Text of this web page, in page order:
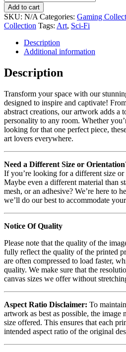
Add to cart
SKU: N/A Categories: Gaming
Collection Tags: Art, Sci-Fi
Description
Additional information
Description
Transform your space with our
designed to inspire and captivate!
abstract creations, our artwork adds a
personality to any room. Whether
looking for that one perfect piece,
art lovers everywhere.
Need a Different Size or
If you’re looking for a different size
Maybe even a different material than
mesh, or an adhesive? We’re here to
we’ll do our best to accommodate
Notice Of Quality
Please note that the quality of the
fully reflect the quality of the printed
are often compressed to load faster,
quality. We make sure that the
canvas sizes we offer without
Aspect Ratio Disclaimer: To
artwork as best as possible, the
size offered. This ensures that each
intended aspect ratio of the original